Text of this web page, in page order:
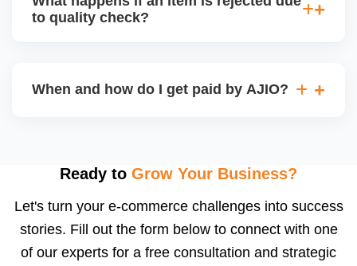
handle queries, complaints, and support.
to quality check?
may be returned to you and flagged. This can delay
When and how do I get paid by AJIO?
after order delivery and return/defect settlement
payments via Seller Central.
Ready to Grow Your Business?
Let's turn your e-commerce challenges into success
stories. Fill out the form below to connect with one
of our experts for a free consultation and strategic